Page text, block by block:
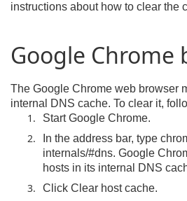
instructions about how to clear the
Google Chrome
The Google Chrome web browser
internal DNS cache. To clear it,
Start Google Chrome.
In the address bar, type
internals/#dns. Google
hosts in its internal DNS
Click Clear host cache.